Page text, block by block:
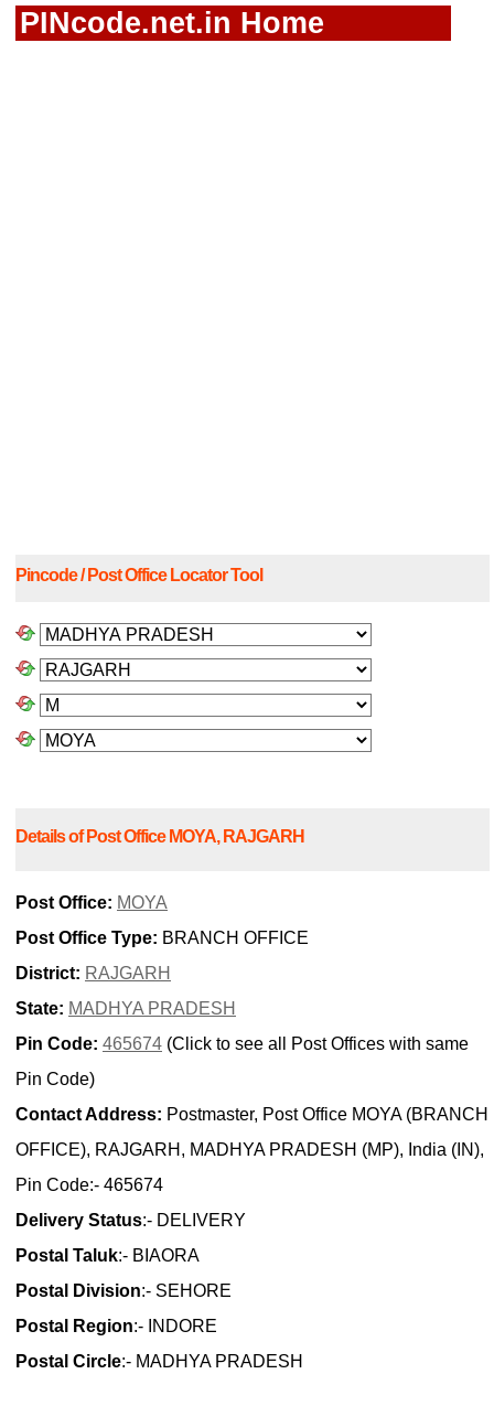
PINcode.net.in Home
Pincode / Post Office Locator Tool
Details of Post Office MOYA, RAJGARH
Post Office: MOYA
Post Office Type: BRANCH OFFICE
District: RAJGARH
State: MADHYA PRADESH
Pin Code: 465674 (Click to see all Post Offices with same
Pin Code)
Contact Address: Postmaster, Post Office MOYA (BRANCH
OFFICE), RAJGARH, MADHYA PRADESH (MP), India (IN),
Pin Code:- 465674
Delivery Status:- DELIVERY
Postal Taluk:- BIAORA
Postal Division:- SEHORE
Postal Region:- INDORE
Postal Circle:- MADHYA PRADESH